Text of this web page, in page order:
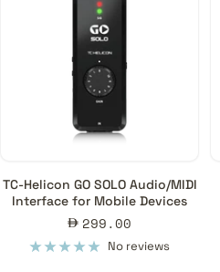
TC-Helicon GO SOLO Audio/MIDI
Interface for Mobile Devices
Sale
price
299.00
No reviews